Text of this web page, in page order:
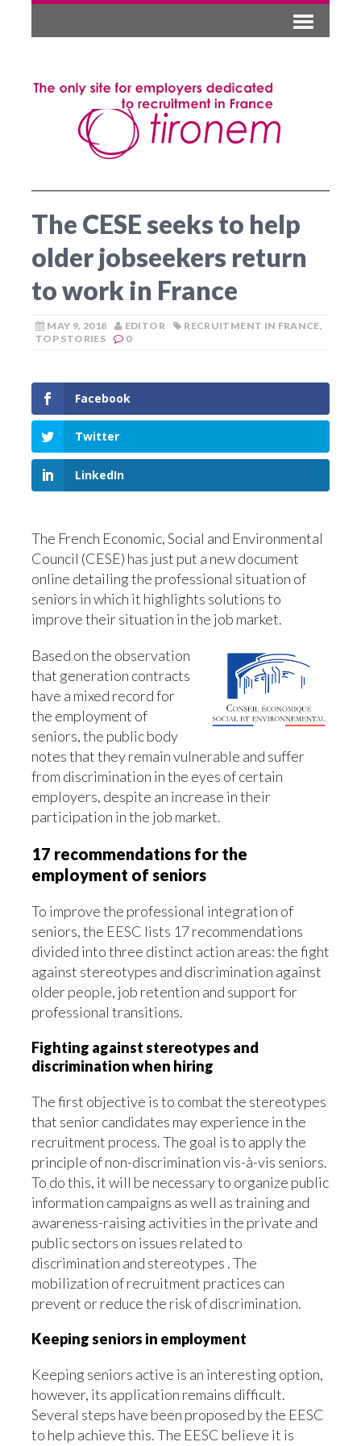
The CESE seeks to help
older jobseekers return
to work in France
MAY 9, 2018 EDITOR RECRUITMENT IN FRANCE,
TOP STORIES
0
Facebook
Twitter
LinkedIn
The French Economic, Social and Environmental
Council (CESE) has just put a new document
online detailing the professional situation of
seniors in which it highlights solutions to
improve their situation in the job market.
Based on the observation
that generation contracts
have a mixed record for
the employment of
seniors, the public body
notes that they remain vulnerable and suffer
from discrimination in the eyes of certain
employers, despite an increase in their
participation in the job market.
17 recommendations for the
employment of seniors
To improve the professional integration of
seniors, the EESC lists 17 recommendations
divided into three distinct action areas: the fight
against stereotypes and discrimination against
older people, job retention and support for
professional transitions.
Fighting against stereotypes and
discrimination when hiring
The first objective is to combat the stereotypes
that senior candidates may experience in the
recruitment process. The goal is to apply the
principle of non-discrimination vis-à-vis seniors.
To do this, it will be necessary to organize public
information campaigns as well as training and
awareness-raising activities in the private and
public sectors on issues related to
discrimination and stereotypes . The
mobilization of recruitment practices can
prevent or reduce the risk of discrimination.
Keeping seniors in employment
Keeping seniors active is an interesting option,
however, its application remains difficult.
Several steps have been proposed by the EESC
to help achieve this. The EESC believe it is